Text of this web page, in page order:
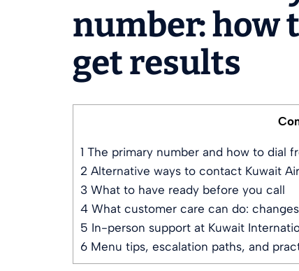
number: how
get results
1 The primary number and how to dial
2 Alternative ways to contact Kuwait
3 What to have ready before you call
4 What customer care can do:
5 In-person support at Kuwait
6 Menu tips, escalation paths, and